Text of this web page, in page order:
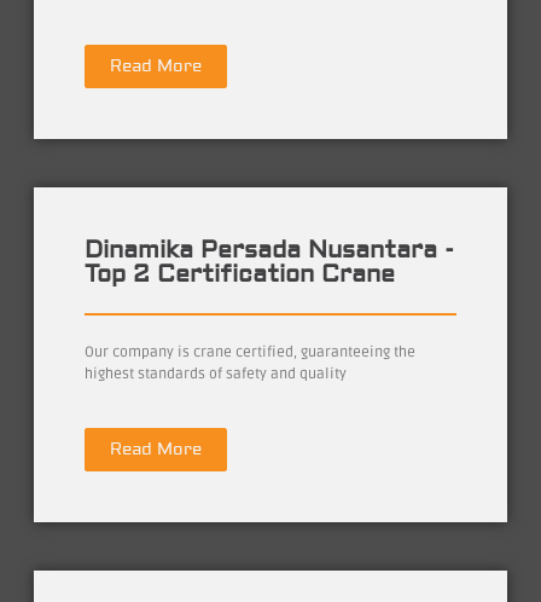
Read More
Dinamika Persada Nusantara -
Top 2 Certification Crane
Our company is crane certified, guaranteeing the
highest standards of safety and quality
Read More